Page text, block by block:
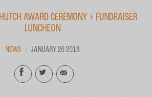
AWARD CEREMONY + FUNDRAISER
LUNCHEON
NEWS JANUARY 26 2018